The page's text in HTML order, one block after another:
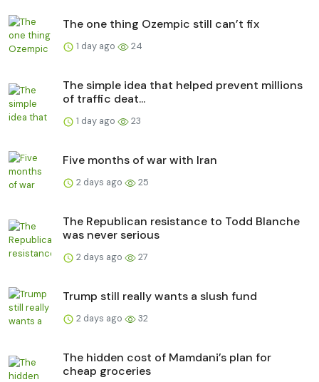
The one thing Ozempic still can’t fix
1 day ago 24
The simple idea that helped prevent millions
of traffic deat...
1 day ago 23
Five months of war with Iran
2 days ago 25
The Republican resistance to Todd Blanche
was never serious
2 days ago 27
Trump still really wants a slush fund
2 days ago 32
The hidden cost of Mamdani’s plan for
cheap groceries